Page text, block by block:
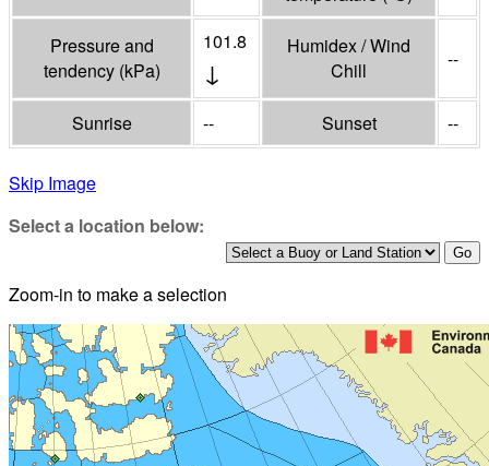
Pressure and
tendency (kPa)
101.8
↓
Humidex / Wind
Chill
--
Sunrise -- Sunset --
Skip Image
Select a location below:
Zoom-in to make a selection